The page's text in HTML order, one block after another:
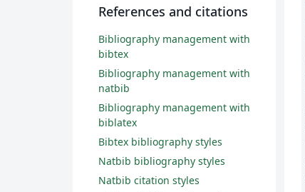
References and citations
Bibliography management with
bibtex
Bibliography management with
natbib
Bibliography management with
biblatex
Bibtex bibliography styles
Natbib bibliography styles
Natbib citation styles